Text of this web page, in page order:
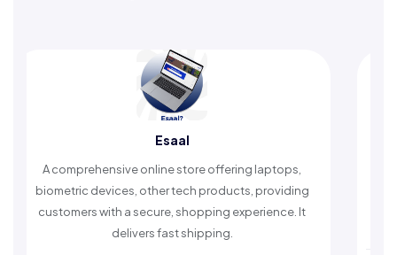
online store offering laptops,
other tech products, providing
a secure, shopping experience. It
fast shipping.
An Islamic app
timely reminders, with
worship and